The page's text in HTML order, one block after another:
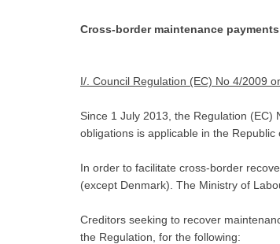
Cross-border maintenance payments
I/. Council Regulation (EC) No 4/2009
Since 1 July 2013, the Regulation
obligations is applicable in the Republic
In order to facilitate cross-border
(except Denmark). The Ministry of
Creditors seeking to recover
the Regulation, for the following: